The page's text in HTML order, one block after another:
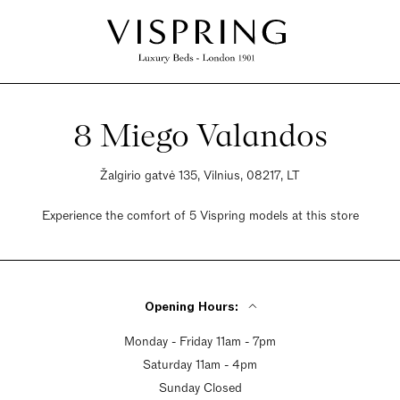
8 Miego Valandos
Žalgirio gatvė 135, Vilnius, 08217, LT
Experience the comfort of 5 Vispring models at this store
Opening Hours:
Monday - Friday 11am - 7pm
Saturday 11am - 4pm
Sunday Closed